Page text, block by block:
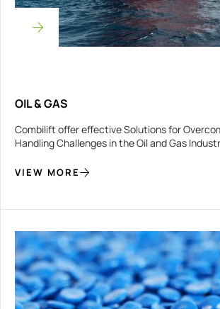
OIL & GAS
Combilift offer effective Solutions for
Handling Challenges in the Oil and Gas
VIEW MORE